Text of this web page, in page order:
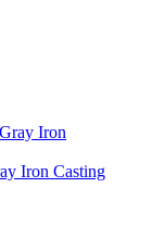
Iron Casting